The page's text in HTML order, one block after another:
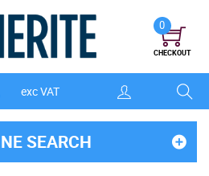
exc VAT
0
CHECKOUT
SEARCH